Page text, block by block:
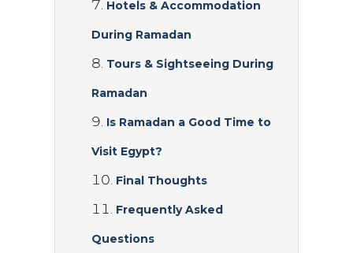
Hotels & Accommodation
During Ramadan
Tours & Sightseeing During
Ramadan
Is Ramadan a Good Time to
Visit Egypt?
Final Thoughts
Frequently Asked
Questions